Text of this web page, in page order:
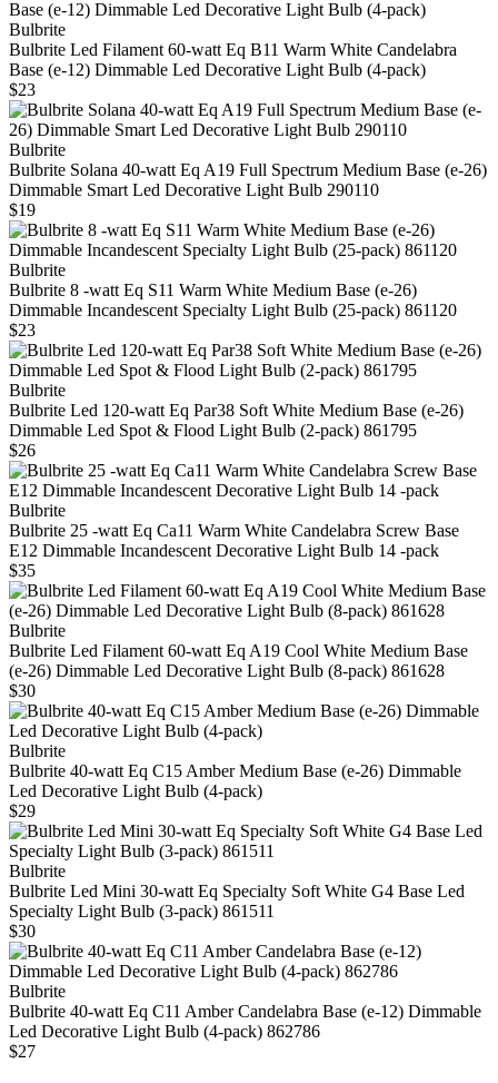
Bulbrite
Bulbrite Led Filament 60‑watt Eq B11 Warm White Candelabra
Base (e‑12) Dimmable Led Decorative Light Bulb (4‑pack)
$23
Bulbrite
Bulbrite Solana 40-watt Eq A19 Full Spectrum Medium Base (e-26)
Dimmable Smart Led Decorative Light Bulb 290110
$19
Bulbrite
Bulbrite 8 -watt Eq S11 Warm White Medium Base (e-26)
Dimmable Incandescent Specialty Light Bulb (25-pack) 861120
$23
Bulbrite
Bulbrite Led 120‑watt Eq Par38 Soft White Medium Base (e‑26)
Dimmable Led Spot & Flood Light Bulb (2‑pack) 861795
$26
Bulbrite
Bulbrite 25 -watt Eq Ca11 Warm White Candelabra Screw Base
E12 Dimmable Incandescent Decorative Light Bulb 14 -pack
$35
Bulbrite
Bulbrite Led Filament 60-watt Eq A19 Cool White Medium Base
(e‑26) Dimmable Led Decorative Light Bulb (8‑pack) 861628
$30
Bulbrite
Bulbrite 40-watt Eq C15 Amber Medium Base (e‑26) Dimmable
Led Decorative Light Bulb (4‑pack)
$29
Bulbrite
Bulbrite Led Mini 30-watt Eq Specialty Soft White G4 Base Led
Specialty Light Bulb (3-pack) 861511
$30
Bulbrite
Bulbrite 40-watt Eq C11 Amber Candelabra Base (e-12) Dimmable
Led Decorative Light Bulb (4-pack) 862786
$27